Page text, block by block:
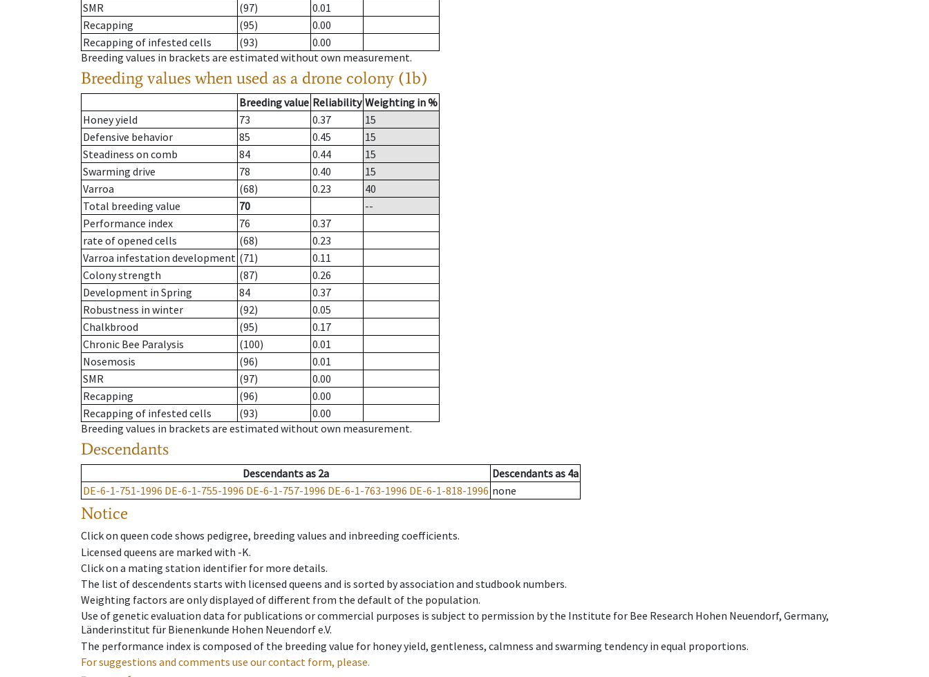
SMR
(97)
0.01
Recapping
(95)
0.00
Recapping of infested cells
(93)
0.00
Breeding values in brackets are estimated without own measurement.
Breeding values when used as a drone colony (1b)
Breeding value Reliability Weighting in %
Honey yield
73 0.37
15
Defensive behavior
85 0.45
15
Steadiness on comb
84 0.44
15
Swarming drive
78 0.40
15
Varroa
(68) 0.23
40
Total breeding value
70
--
Performance index
76
0.37
rate of opened cells
(68)
0.23
Varroa infestation development (71)
0.11
Colony strength
(87)
0.26
Development in Spring
84
0.37
Robustness in winter
(92)
0.05
Chalkbrood
(95)
0.17
Chronic Bee Paralysis
(100)
0.01
Nosemosis
(96)
0.01
SMR
(97)
0.00
Recapping
(96)
0.00
Recapping of infested cells
(93)
0.00
Breeding values in brackets are estimated without own measurement.
Descendants
Descendantsas 2a Descendantsas 4a
DE-6-1-751-1996 DE-6-1-755-1996 DE-6-1-757-1996 DE-6-1-763-1996 DE-6-1-818-1996 none
Notice
Click on queen code shows pedigree, breeding values and inbreeding coefficients.
Licensed queens are marked with -K.
Click on a mating station identifier for more details.
The list of descendents starts with licensed queens and is sorted by association and studbook numbers.
Weighting factors are only displayed of different from the default of the population.
Use of genetic evaluation data for publications or commercial purposes is subject to permission by the Institute for Bee Research Hohen Neuendorf, Germany,
Länderinstitut für Bienenkunde Hohen Neuendorf e.V.
The performance index is composed of the breeding value for honey yield, gentleness, calmness and swarming tendency in equal proportions.
For suggestions and comments use our contact form, please.